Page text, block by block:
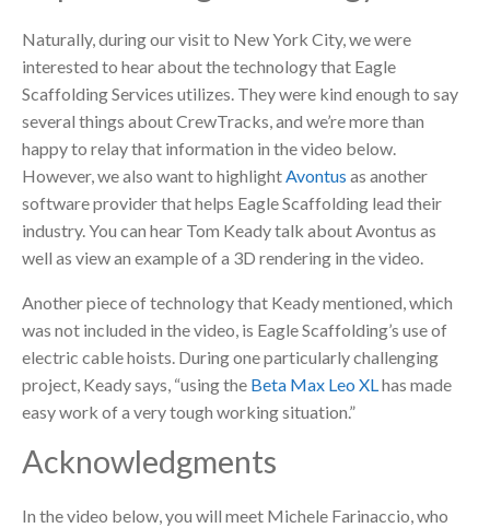
Naturally, during our visit to New York City, we were
interested to hear about the technology that Eagle
Scaffolding Services utilizes. They were kind enough to say
several things about CrewTracks, and we’re more than
happy to relay that information in the video below.
However, we also want to highlightAvontus as another
software provider that helps Eagle Scaffolding lead their
industry. You can hear Tom Keady talk about Avontus as
well as view an example of a 3D rendering in the video.
Another piece of technology that Keady mentioned, which
was not included in the video, is Eagle Scaffolding’s use of
electric cable hoists. During one particularly challenging
project, Keady says, “using the Beta Max Leo XLhas made
easy work of a very tough working situation.”
Acknowledgments
In the video below, you will meet Michele Farinaccio, who